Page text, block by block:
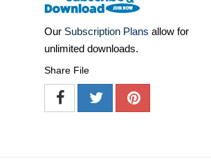
Our Subscription Plans allow for
unlimited downloads.
Share File